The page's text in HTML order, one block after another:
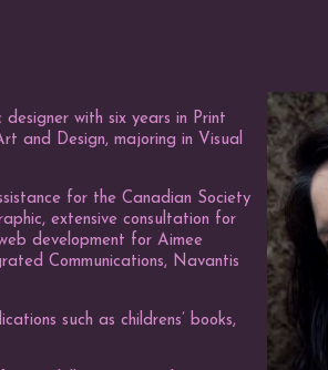
with six years in Print
and Design, majoring in Visual
for the Canadian Society
extensive consultation for
development for Aimee
Communications, Navantis
such as childrens’ books,